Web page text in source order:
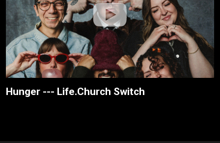
Hunger --- Life.Church Switch